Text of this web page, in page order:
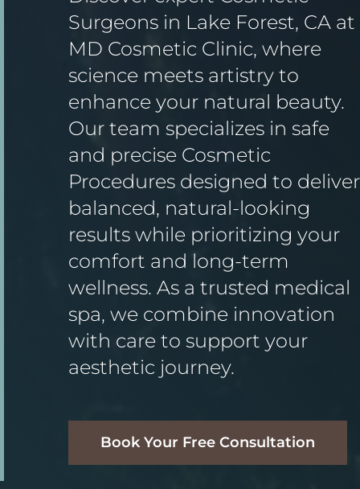
Surgeons in Lake Forest, CA at
MD Cosmetic Clinic, where
science meets artistry to
enhance your natural beauty.
Our team specializes in safe
and precise Cosmetic
Procedures designed to deliver
balanced, natural-looking
results while prioritizing your
comfort and long-term
wellness. As a trusted medical
spa, we combine innovation
with care to support your
aesthetic journey.
Book Your Free Consultation